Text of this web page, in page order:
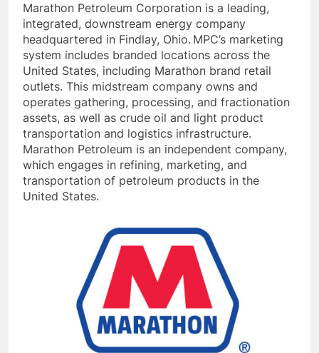
Marathon Petroleum Corporation is a leading,
integrated, downstream energy company
headquartered in Findlay, Ohio. MPC’s marketing
system includes branded locations across the
United States, including Marathon brand retail
outlets. This midstream company owns and
operates gathering, processing, and fractionation
assets, as well as crude oil and light product
transportation and logistics infrastructure.
Marathon Petroleum is an independent company,
which engages in refining, marketing, and
transportation of petroleum products in the
United States.